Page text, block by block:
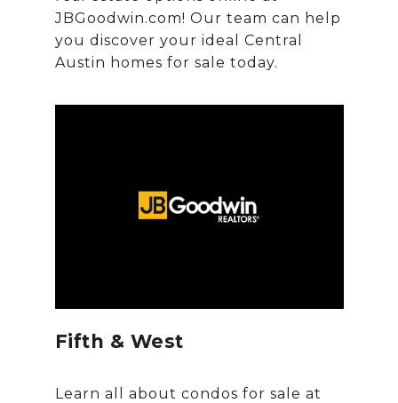
JBGoodwin.com! Our team can help
you discover your ideal Central
Fifth & West
Learn all about condos for sale at